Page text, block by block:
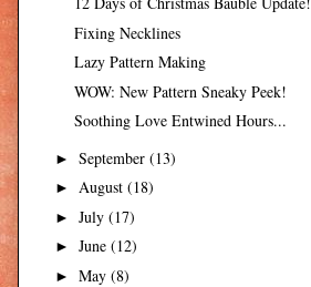
Fixing Necklines
Lazy Pattern Making
WOW: New Pattern Sneaky Peek!
Soothing Love Entwined Hours...
► September (13)
► August (18)
► July (17)
► June (12)
► May (8)